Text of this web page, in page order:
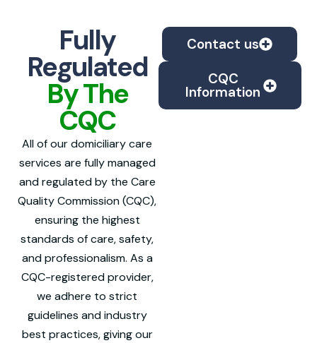
Fully
Regulated
By The
CQC
All of our domiciliary care
services are fully managed
and regulated by the Care
Quality Commission (CQC),
ensuring the highest
standards of care, safety,
and professionalism. As a
CQC-registered provider,
we adhere to strict
guidelines and industry
best practices, giving our
Contact us
CQC
Information